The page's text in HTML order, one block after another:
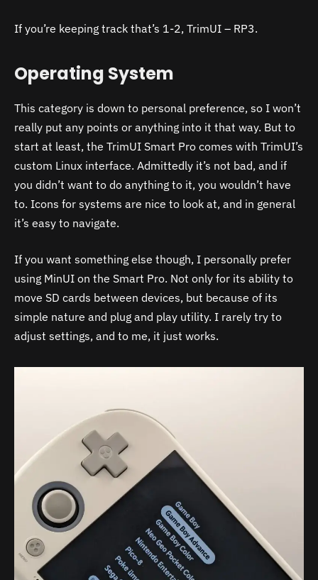
If you’re keeping track that’s 1-2, TrimUI – RP3.
Operating System
This category is down to personal preference, so I won’t
really put any points or anything into it that way. But to
start at least, the TrimUI Smart Pro comes with TrimUI’s
custom Linux interface. Admittedly it’s not bad, and if
you didn’t want to do anything to it, you wouldn’t have
to. Icons for systems are nice to look at, and in general
it’s easy to navigate.
If you want something else though, I personally prefer
using MinUI on the Smart Pro. Not only for its ability to
move SD cards between devices, but because of its
simple nature and plug and play utility. I rarely try to
adjust settings, and to me, it just works.